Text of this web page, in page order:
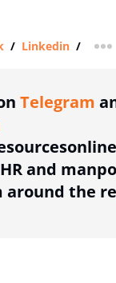
/ Linkedin /
Telegram
and
around the